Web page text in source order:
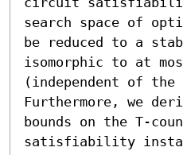
search space of
be reduced to a
isomorphic to at
(independent of the
Furthermore, we
bounds on the T-
satisfiability